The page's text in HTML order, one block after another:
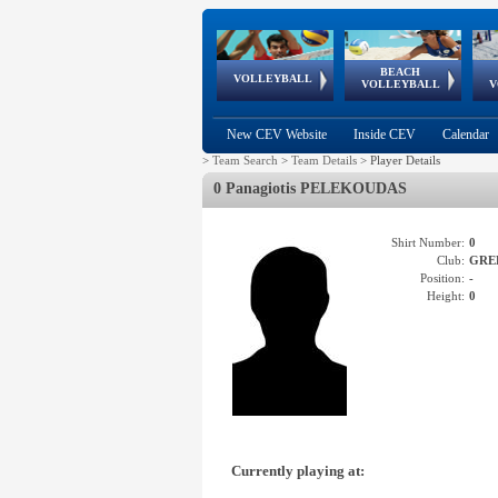
VOLLEYBALL
World Qualifications
BEACH
VOLLEYBALL
FIVB/CEV World Tour
Continental
Cup
EuroSnowVolley
European
Championships
European
Games
New CEV Website Inside CEV Calendar
> Team Search > Team Details > Player Details
0 Panagiotis PELEKOUDAS
Shirt Number: 0
Club:
Position: -
Height: 0
Currently playing at: